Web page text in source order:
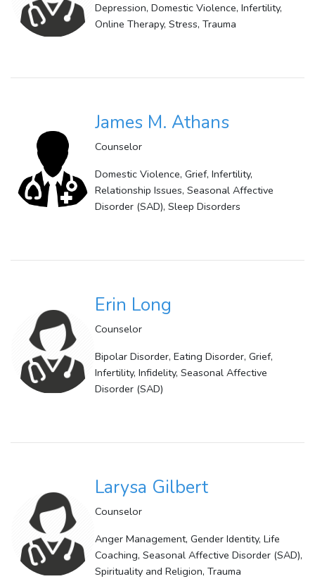
Depression, Domestic Violence, Infertility,
Online Therapy, Stress, Trauma
James M. Athans
Counselor
Domestic Violence, Grief, Infertility,
Relationship Issues, Seasonal Affective
Disorder (SAD), Sleep Disorders
Erin Long
Counselor
Bipolar Disorder, Eating Disorder, Grief,
Infertility, Infidelity, Seasonal Affective
Disorder (SAD)
Larysa Gilbert
Counselor
Anger Management, Gender Identity, Life
Coaching, Seasonal Affective Disorder (SAD),
Spirituality and Religion, Trauma